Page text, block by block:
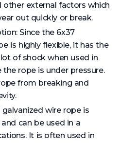
other external factors which
out quickly or break.
Since the 6x37
is highly flexible, it has the
of shock when used in
rope is under pressure.
from breaking and
galvanized wire rope is
can be used in a
It is often used in